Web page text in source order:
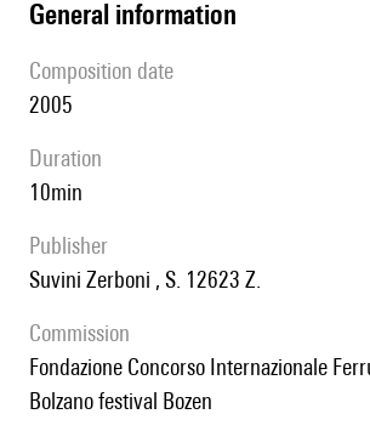
general information
composition date
2005
duration
10min
publisher
Suvini Zerboni , S. 12623 Z.
Commission
Fondazione Concorso Internazionale Ferruccio Busoni,
Bolzano festival Bozen